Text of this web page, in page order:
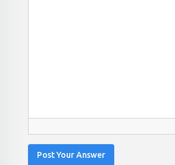
Post Your Answer